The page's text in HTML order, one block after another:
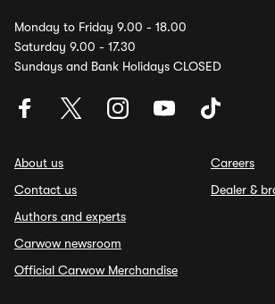
Monday to Friday 9.00 - 18.00
Saturday 9.00 - 17.30
Sundays and Bank Holidays CLOSED
About us
Contact us
Authors and experts
Carwow newsroom
Official Carwow Merchandise
Careers
Dealer &